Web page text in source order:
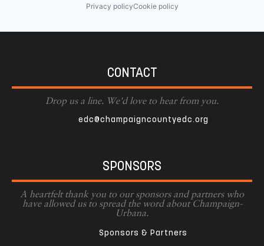
Privacy policyCookie policy
CONTACT
Drop us a line. We'd love to hear from you.
edc@champaigncountyedc.org
SPONSORS
A heartfelt thank you to our sponsors and partners who
have allowed us to spread the word about Champaign-
Urbana.
Sponsors & Partners